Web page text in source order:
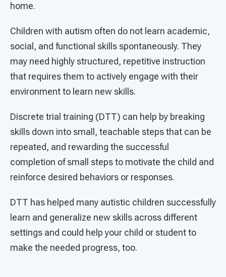
home.
Children with autism often do not learn academic,
social, and functional skills spontaneously. They
may need highly structured, repetitive instruction
that requires them to actively engage with their
environment to learn new skills.
Discrete trial training (DTT) can help by breaking
skills down into small, teachable steps that can be
repeated, and rewarding the successful
completion of small steps to motivate the child and
reinforce desired behaviors or responses.
DTT has helped many autistic children successfully
learn and generalize new skills across different
settings and could help your child or student to
make the needed progress, too.